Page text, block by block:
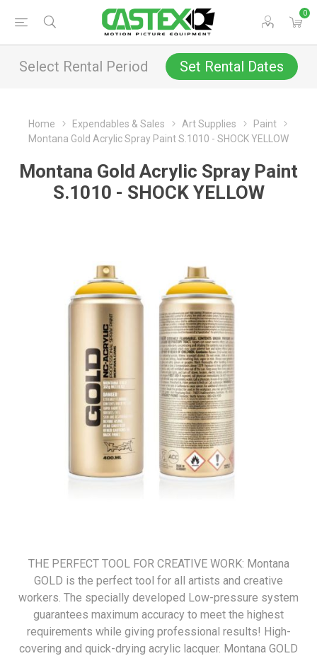
0
Select Rental Period Set Rental Dates
Home Expendables & Sales Art Supplies
Paint
Montana Gold Acrylic Spray Paint S.1010 - SHOCK YELLOW
Montana Gold Acrylic Spray Paint
S.1010 - SHOCK YELLOW
THE PERFECT TOOL FOR CREATIVE WORK: Montana
GOLD is the perfect tool for all artists and creative
workers. The specially developed Low-pressure system
guarantees maximum accuracy to meet the highest
requirements while giving professional results! High-
covering and quick-drying acrylic lacquer. Montana GOLD